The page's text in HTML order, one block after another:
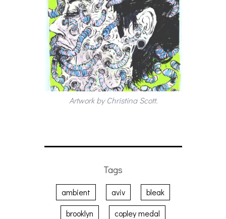
Artwork by Christina Scott.
Tags
ambient aviv
bleak
brooklyn
copley medal